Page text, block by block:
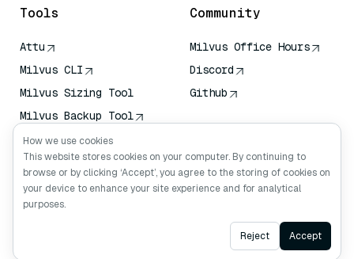
Tools
Attu
Milvus CLI
Milvus Sizing Tool
Milvus Backup Tool
Vector Transport
Service (VTS)
Deep Searcher
Claude Context
Community
Milvus Office Hours
Discord
Github
Ask AI
How we use cookies
This website stores cookies on your computer. By continuing to
browse or by clicking ‘Accept’, you agree to the storing of cookies on
your device to enhance your site experience and for analytical
purposes.
Reject Accept